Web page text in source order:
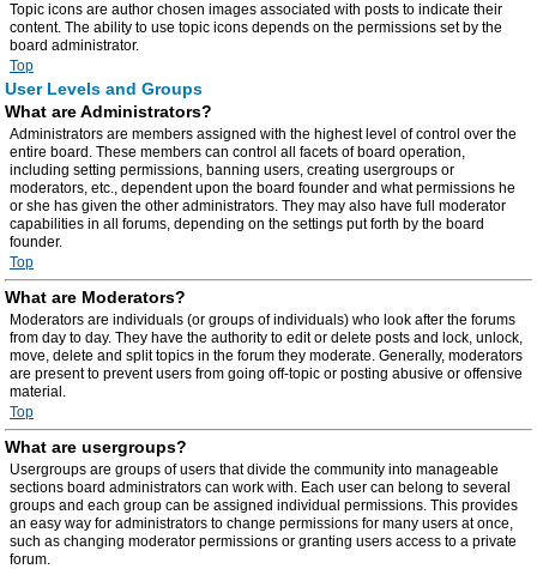
Topic icons are author chosen images associated with posts to indicate their
content. The ability to use topic icons depends on the permissions set by the
board administrator.
Top
User Levels and Groups
What are Administrators?
Administrators are members assigned with the highest level of control over the
entire board. These members can control all facets of board operation,
including setting permissions, banning users, creating usergroups or
moderators, etc., dependent upon the board founder and what permissions he
or she has given the other administrators. They may also have full moderator
capabilities in all forums, depending on the settings put forth by the board
founder.
Top
What are Moderators?
Moderators are individuals (or groups of individuals) who look after the forums
from day to day. They have the authority to edit or delete posts and lock, unlock,
move, delete and split topics in the forum they moderate. Generally, moderators
are present to prevent users from going off-topic or posting abusive or offensive
material.
Top
What are usergroups?
Usergroups are groups of users that divide the community into manageable
sections board administrators can work with. Each user can belong to several
groups and each group can be assigned individual permissions. This provides
an easy way for administrators to change permissions for many users at once,
such as changing moderator permissions or granting users access to a private
forum.